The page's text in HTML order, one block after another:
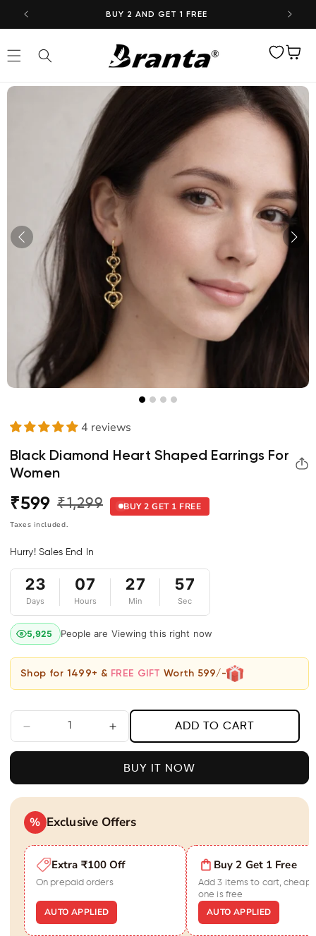
Skip to
BUY 2 AND GET 1 FREE
4 reviews
Black Diamond Heart Shaped Earrings For
Women
Regular
price
Sale
price
₹599 ₹1,299 BUY 2 GET 1 FREE
Taxes included.
Hurry! Sales End In
23
Days
07
Hours
27
Min
57
Sec
5,925 People are Viewing this right now
Shop for 1499+ & FREE GIFT Worth 599/-
Decrease
Shaped
Earrings
For
Women
Increase
quantity
for
Shaped
Women
ADD TO CART
BUY IT NOW
% Exclusive Offers
Extra ₹100 Off
On prepaid orders
AUTO APPLIED
Buy 2 Get 1 Free
Add 3 items to cart,
one is free
AUTO APPLIED